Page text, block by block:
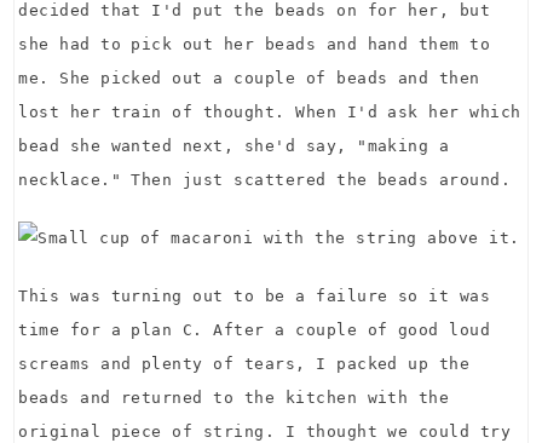
decided that I'd put the beads on for her, but
she had to pick out her beads and hand them to
me. She picked out a couple of beads and then
lost her train of thought. When I'd ask her which
bead she wanted next, she'd say, "making a
necklace." Then just scattered the beads around.
This was turning out to be a failure so it was
time for a plan C. After a couple of good loud
screams and plenty of tears, I packed up the
beads and returned to the kitchen with the
original piece of string. I thought we could try